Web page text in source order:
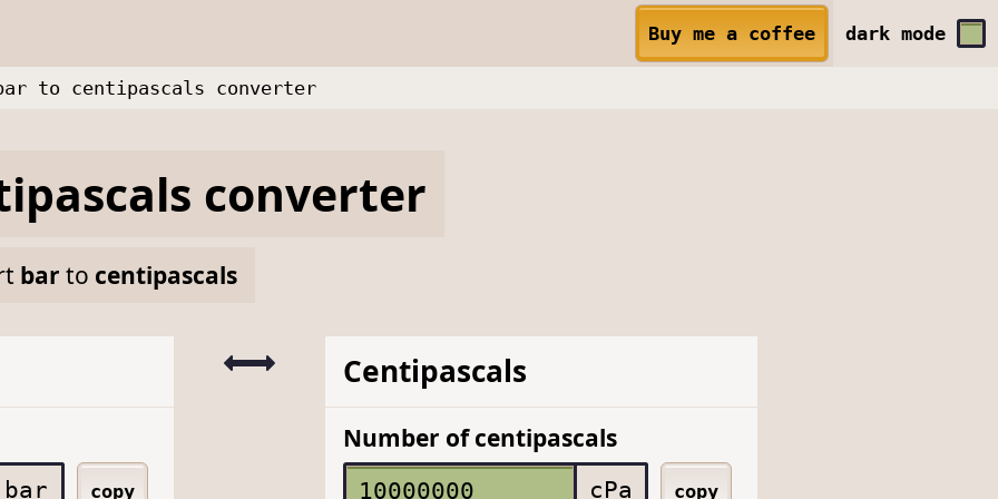
Buy me a coffee dark mode
to centipascals converter
converter
bar to centipascals
bar copy
Centipascals
Number of centipascals
cPa copy